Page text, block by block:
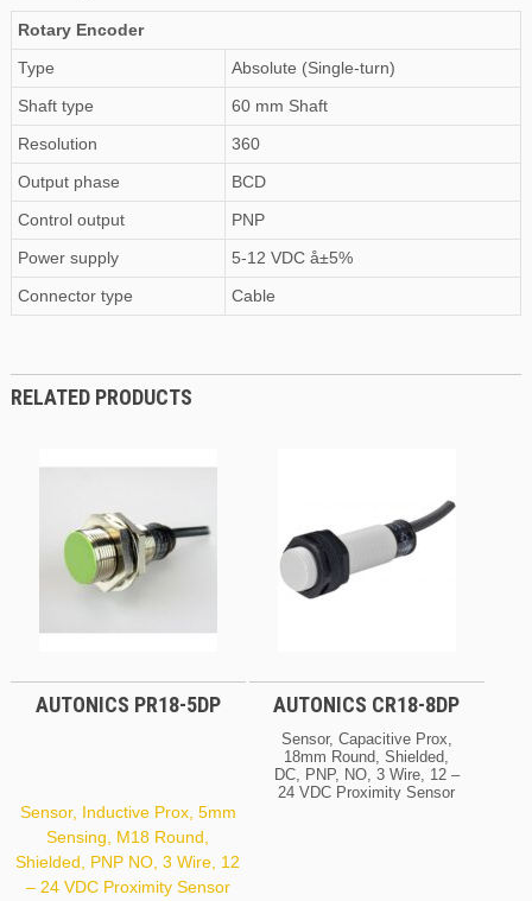
Rotary Encoder
Type
Absolute (Single-turn)
Shaft type
60 mm Shaft
Resolution
360
Output phase
BCD
Control output
PNP
Power supply
5-12 VDC å±5%
Connector type
Cable
RELATED PRODUCTS
AUTONICS PR18-5DP
Sensor, Inductive Prox, 5mm
Sensing, M18 Round,
Shielded, PNP NO, 3 Wire, 12
– 24 VDC Proximity Sensor
AUTONICS CR18-8DP
Sensor, Capacitive Prox,
18mm Round, Shielded,
DC, PNP, NO, 3 Wire, 12 –
24 VDC Proximity Sensor